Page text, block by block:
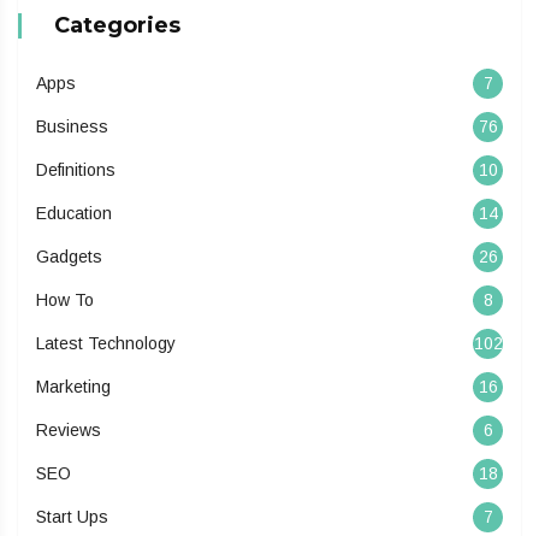
Categories
Apps 7
Business 76
Definitions 10
Education 14
Gadgets 26
How To 8
Latest Technology 102
Marketing 16
Reviews 6
SEO 18
Start Ups 7